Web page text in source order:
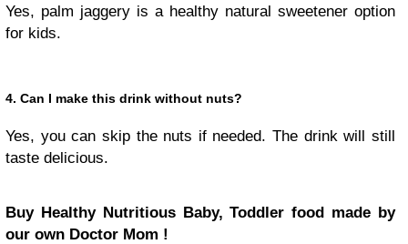
Yes, palm jaggery is a healthy natural sweetener option
for kids.
4. Can I make this drink without nuts?
Yes, you can skip the nuts if needed. The drink will still
taste delicious.
Buy Healthy Nutritious Baby, Toddler food made by
our own Doctor Mom !